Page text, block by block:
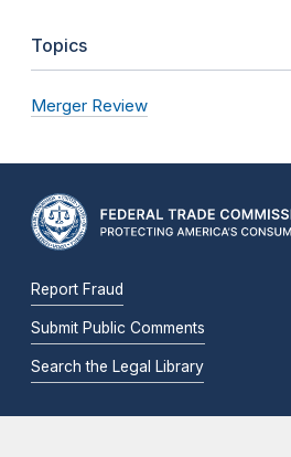
Topics
Merger Review
Report Fraud
Submit Public Comments
Search the Legal Library